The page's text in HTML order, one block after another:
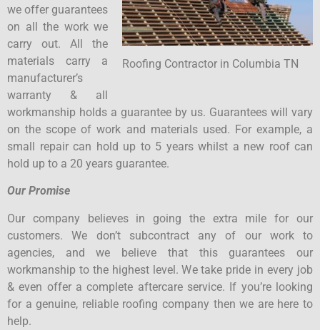
Roofing Contractor in Columbia TN
we offer guarantees
on all the work we
carry out. All the
materials carry a
manufacturer’s
warranty & all
workmanship holds a guarantee by us. Guarantees will vary
on the scope of work and materials used. For example, a
small repair can hold up to 5 years whilst a new roof can
hold up to a 20 years guarantee.
Our Promise
Our company believes in going the extra mile for our
customers. We don’t subcontract any of our work to
agencies, and we believe that this guarantees our
workmanship to the highest level. We take pride in every job
& even offer a complete aftercare service. If you’re looking
for a genuine, reliable roofing company then we are here to
help.